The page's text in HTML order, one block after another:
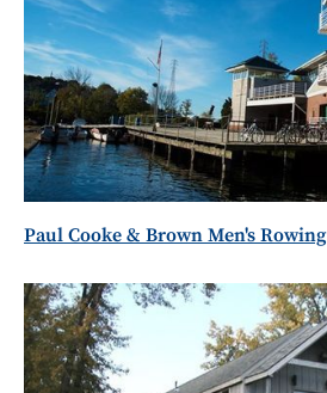
Paul Cooke & Brown Men's Rowing